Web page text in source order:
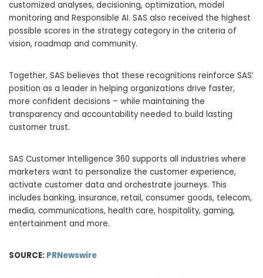
customized analyses, decisioning, optimization, model
monitoring and Responsible AI. SAS also received the highest
possible scores in the strategy category in the criteria of
vision, roadmap and community.
Together, SAS believes that these recognitions reinforce SAS’
position as a leader in helping organizations drive faster,
more confident decisions – while maintaining the
transparency and accountability needed to build lasting
customer trust.
SAS Customer Intelligence 360 supports all industries where
marketers want to personalize the customer experience,
activate customer data and orchestrate journeys. This
includes banking, insurance, retail, consumer goods, telecom,
media, communications, health care, hospitality, gaming,
entertainment and more.
SOURCE: PRNewswire